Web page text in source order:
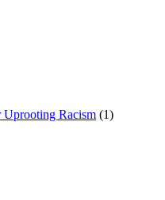
Racism (1)